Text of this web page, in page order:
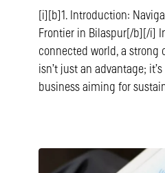
[i][b]1. Introduction:
Frontier in Bilaspur[/b][/i]
connected world, a strong
isn’t just an advantage;
business aiming for